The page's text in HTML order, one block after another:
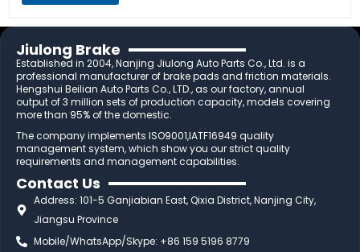
Jiulong Brake
Established in 2004, Nanjing Jiulong Auto Parts Co., Ltd. is a
professional manufacturer of brake pads and friction materials.
Hengshui Beilian Auto Parts Co., LTD., as our factory, annual
output of 3 million sets of production capacity, models covering
more than 95% of the domestic.
The company implements ISO9001,IATF16949 quality
management system, which show you our strict quality
requirements and management capabilities.
Contact Us
Address: 101-5 Ganjiabian East, Qixia District, Nanjing City,
Jiangsu Province
Mobile/WhatsApp/Skype: +86 159 5196 8779